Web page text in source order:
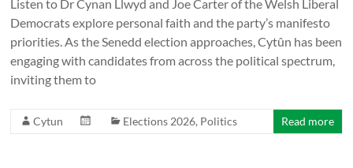
Listen to Dr Cynan Llwyd and Joe Carter of the Welsh Liberal
Democrats explore personal faith and the party’s manifesto
priorities. As the Senedd election approaches, Cytûn has been
engaging with candidates from across the political spectrum,
inviting them to
Cytun Elections 2026, Politics Read more